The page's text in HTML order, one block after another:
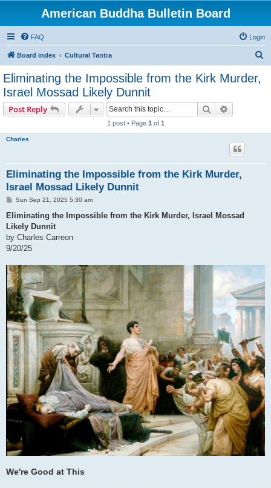
American Buddha Bulletin Board
FAQ Login
Board index Cultural Tantra
Eliminating the Impossible from the Kirk Murder,
Israel Mossad Likely Dunnit
Post Reply Search
1 post • Page 1 of 1
Charles
Eliminating the Impossible from the Kirk Murder,
Israel Mossad Likely Dunnit
P
s
Sun Sep 21, 2025 5:30 am
Eliminating the Impossible from the Kirk Murder, Israel Mossad
Likely Dunnit
by Charles Carreon
9/20/25
We're Good at This